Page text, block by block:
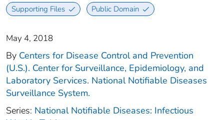
Supporting Files Public Domain
May 4, 2018
By Centers for Disease Control and Prevention
(U.S.). Center for Surveillance, Epidemiology, and
Laboratory Services. National Notifiable Diseases
Surveillance System.
Series: National Notifiable Diseases: Infectious